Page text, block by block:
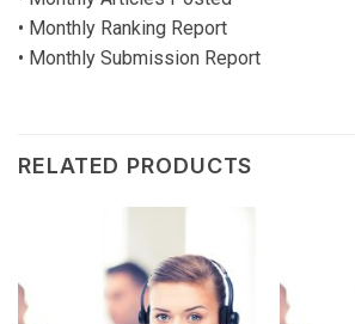
• Monthly Ranking Report
• Monthly Submission Report
RELATED PRODUCTS